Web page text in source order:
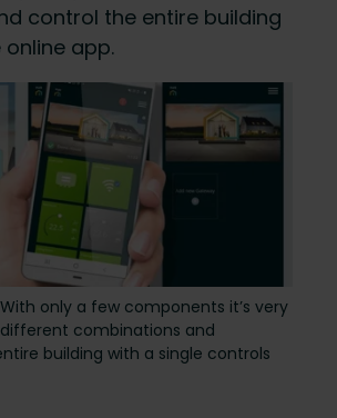
control the entire building
app.
With only a few components it’s very
combinations and
building with a single controls